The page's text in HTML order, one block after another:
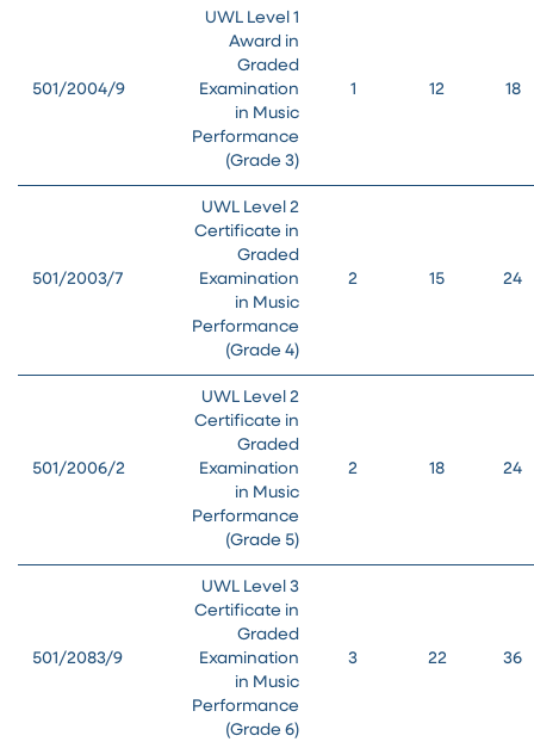
501/2004/9
UWL Level 1
Award in
Graded
Examination
in Music
Performance
(Grade 3)
1 12 18
501/2003/7
UWL Level 2
Certificate in
Graded
Examination
in Music
Performance
(Grade 4)
2 15 24
501/2006/2
UWL Level 2
Certificate in
Graded
Examination
in Music
Performance
(Grade 5)
2 18 24
501/2083/9
UWL Level 3
Certificate in
Graded
Examination
in Music
Performance
(Grade 6)
3 22 36